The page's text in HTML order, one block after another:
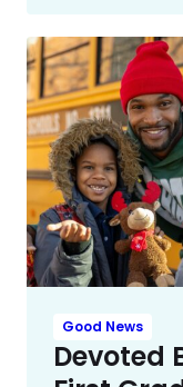
Good News
Devoted